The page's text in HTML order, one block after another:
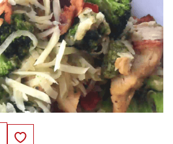
Save to Favorites